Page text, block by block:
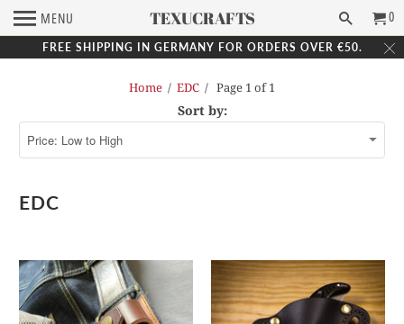
FREE SHIPPING IN GERMANY FOR ORDERS OVER €50.
MENU TEXUCRAFTS 0
Home / EDC / Page 1 of 1
Sort by:
EDC